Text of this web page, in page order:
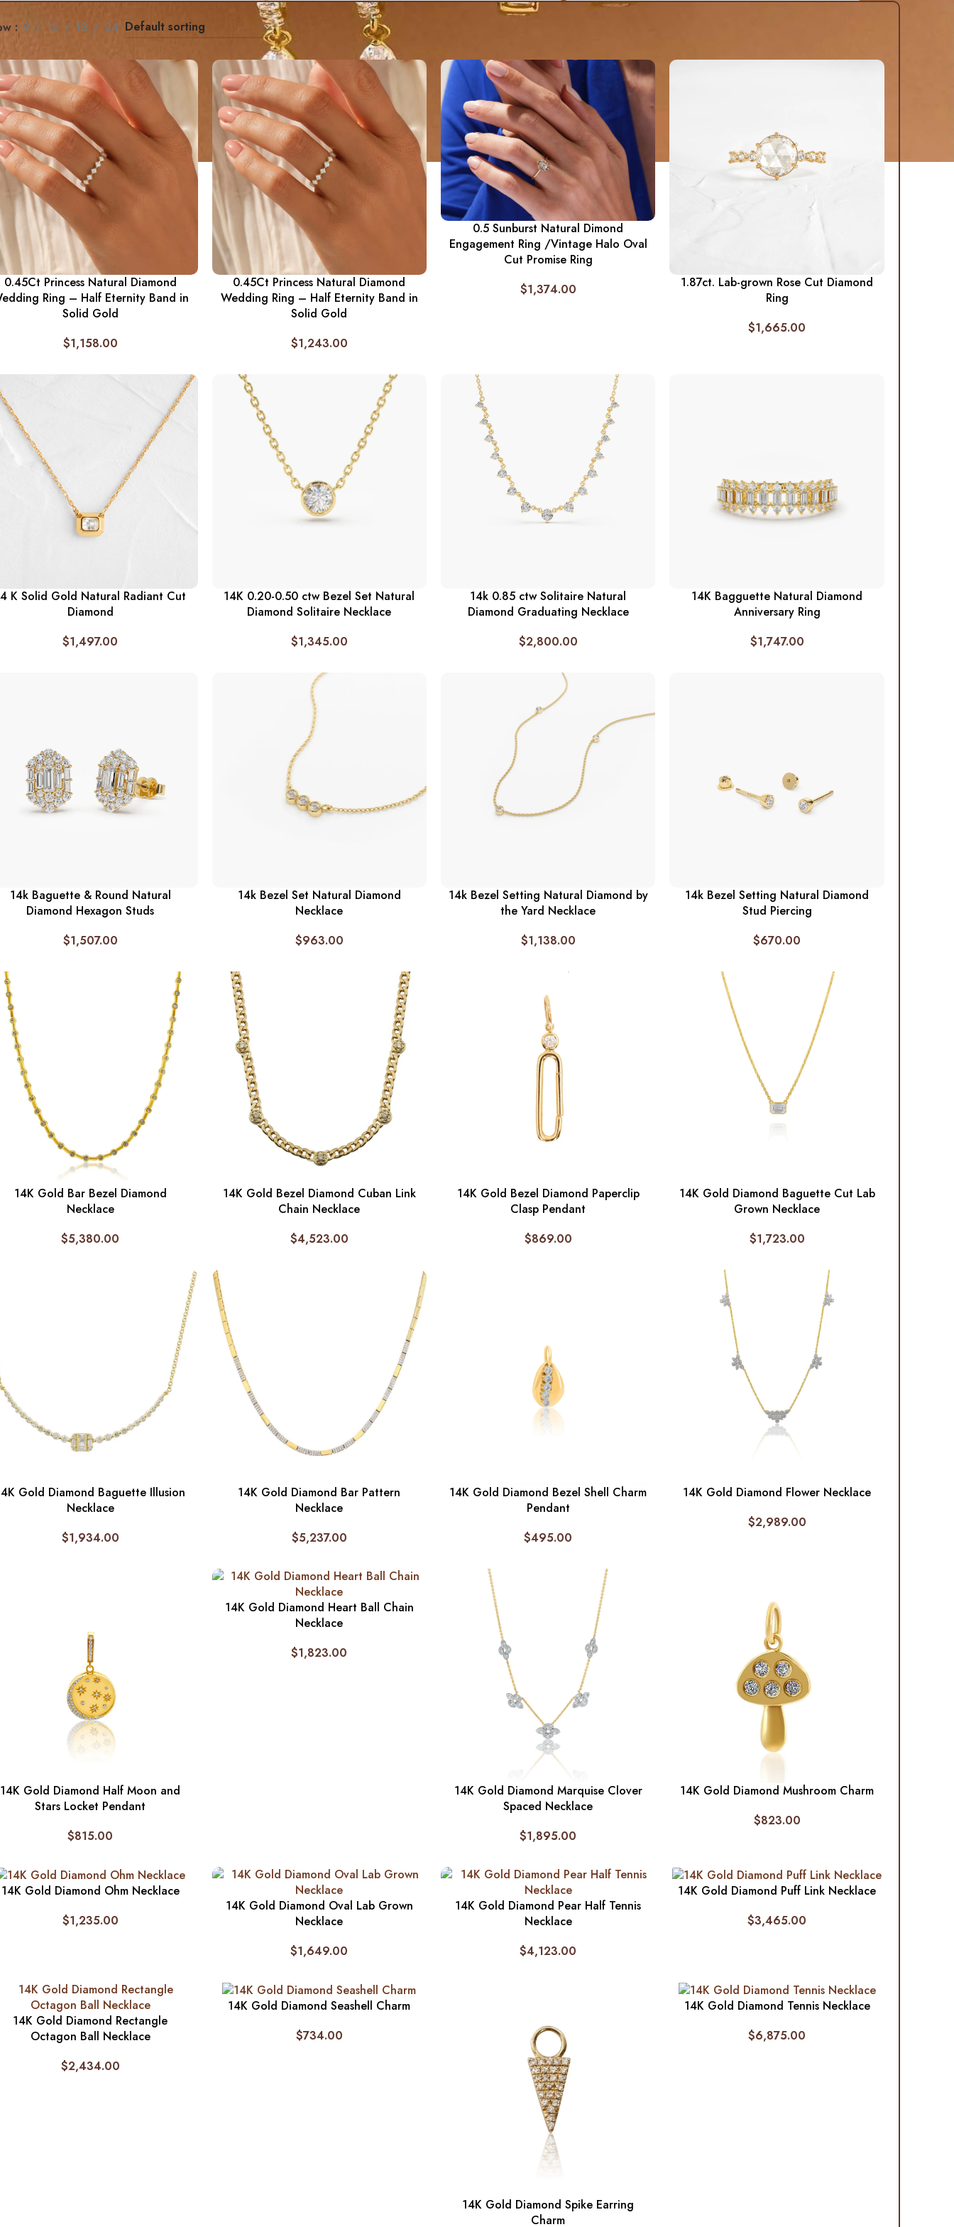
9 12 18 24
0.45Ct Princess Natural Diamond
Ring – Half Eternity Band in
Solid Gold
$1,158.00
0.45Ct Princess Natural Diamond
Wedding Ring – Half Eternity Band in
Solid Gold
$1,243.00
0.5 Sunburst Natural Dimond
Engagement Ring /Vintage Halo Oval
Cut Promise Ring
$1,374.00
1.87ct. Lab-grown Rose Cut Diamond
Ring
$1,665.00
K Solid Gold Natural Radiant Cut
Diamond
$1,497.00
14K 0.20-0.50 ctw Bezel Set Natural
Diamond Solitaire Necklace
$1,345.00
14k 0.85 ctw Solitaire Natural
Diamond Graduating Necklace
$2,800.00
14K Bagguette Natural Diamond
Anniversary Ring
$1,747.00
14k Baguette & Round Natural
Diamond Hexagon Studs
$1,507.00
14k Bezel Set Natural Diamond
Necklace
$963.00
14k Bezel Setting Natural Diamond by
the Yard Necklace
$1,138.00
14k Bezel Setting Natural Diamond
Stud Piercing
$670.00
14K Gold Bar Bezel Diamond
Necklace
$5,380.00
14K Gold Bezel Diamond Cuban Link
Chain Necklace
$4,523.00
14K Gold Bezel Diamond Paperclip
Clasp Pendant
$869.00
14K Gold Diamond Baguette Cut Lab
Grown Necklace
$1,723.00
Gold Diamond Baguette Illusion
Necklace
$1,934.00
14K Gold Diamond Bar Pattern
Necklace
$5,237.00
14K Gold Diamond Bezel Shell Charm
Pendant
$495.00
14K Gold Diamond Flower Necklace
$2,989.00
14K Gold Diamond Half Moon and
Stars Locket Pendant
$815.00
14K Gold Diamond Heart Ball Chain
Necklace
$1,823.00
14K Gold Diamond Marquise Clover
Spaced Necklace
$1,895.00
14K Gold Diamond Mushroom Charm
$823.00
14K Gold Diamond Ohm Necklace
$1,235.00
14K Gold Diamond Oval Lab Grown
Necklace
$1,649.00
14K Gold Diamond Pear Half Tennis
Necklace
$4,123.00
14K Gold Diamond Puff Link Necklace
$3,465.00
14K Gold Diamond Rectangle
Octagon Ball Necklace
$2,434.00
14K Gold Diamond Seashell Charm
$734.00
14K Gold Diamond Spike Earring
Charm
14K Gold Diamond Tennis Necklace
$6,875.00